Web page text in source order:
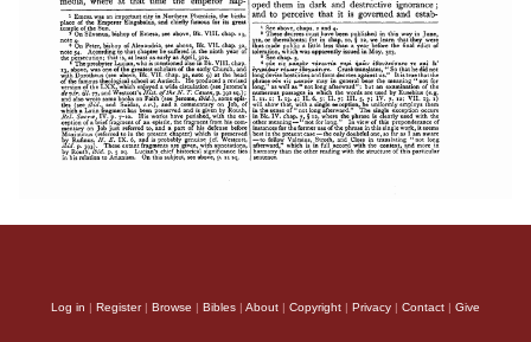
Log in | Register| Browse | Bibles | About | Copyright | Privacy | Contact | Give